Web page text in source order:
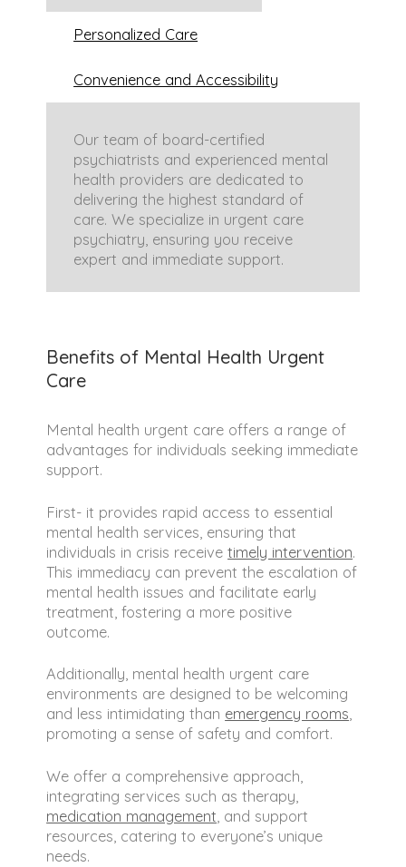
Personalized Care
Convenience and Accessibility
Our team of board-certified
psychiatrists and experienced mental
health providers are dedicated to
delivering the highest standard of
care. We specialize in urgent care
psychiatry, ensuring you receive
expert and immediate support.
health needs are unique. Our
personalized approach considers
your specific situation and life
plan.
appointments
at our Dallas office
andtelehealth appointments for
those throughout Texas, Oklahoma,
make it easy for you to access the
care you need, no matter where you
are. Our goal is to eliminate barriers
urgent care that is both convenient
and effective.
Benefits of Mental Health Urgent
Care
Mental health urgent care offers a range of
advantages for individuals seeking immediate
support.
First- it provides rapid access to essential
mental health services, ensuring that
individuals in crisis receivetimely intervention.
This immediacy can prevent the escalation of
mental health issues and facilitate early
treatment, fostering a more positive
outcome.
Additionally, mental health urgent care
environments are designed to be welcoming
and less intimidating than emergency rooms,
promoting a sense of safety and comfort.
We offer a comprehensive approach,
integrating services such as therapy,
medication management , and support
resources, catering to everyone’s unique
needs.